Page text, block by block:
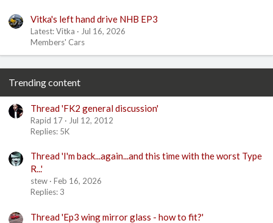
Vitka's left hand drive NHB EP3
Latest: Vitka
Jul 16, 2026
Members' Cars
Trending content
Thread 'FK2 general discussion'
Rapid 17
Jul 12, 2012
Replies: 5K
Thread 'I'm back...again...and this time with the worst Type
R...'
stew
Feb 16, 2026
Replies: 3
Thread 'Ep3 wing mirror glass - how to fit?'